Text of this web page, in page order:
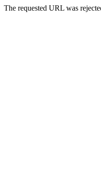
The requested URL was